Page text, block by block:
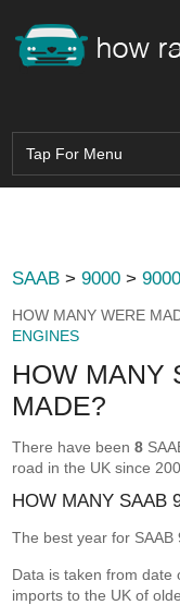
SAAB >9000 >
HOW MANY WERE
ENGINES
HOW MANY
MADE?
There have been8
road in the UK since
HOW MANY SAAB
The best year for
Data is taken from date
imports to the UK of